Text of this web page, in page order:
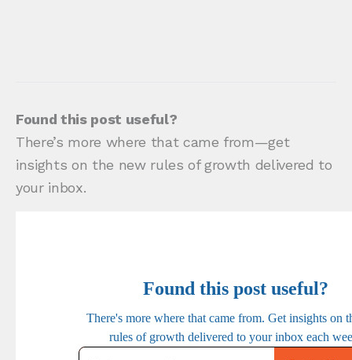
Found this post useful?
There’s more where that came from—get
insights on the new rules of growth delivered to
your inbox.